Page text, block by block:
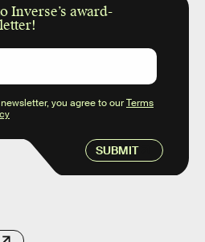
Inverse’s award-
SUBMIT
you agree to ourTerms